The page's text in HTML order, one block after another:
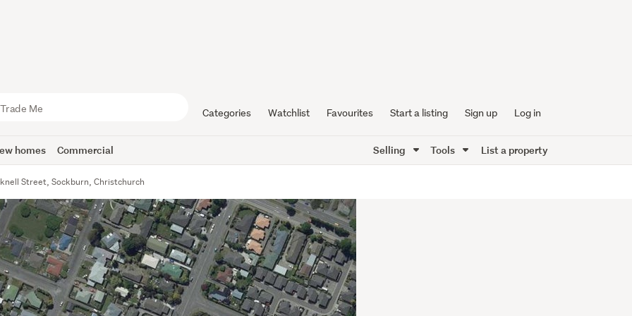
Categories Watchlist Favourites Start a listing Sign up Log in
homes Commercial Selling Tools List a property
Street, Sockburn, Christchurch